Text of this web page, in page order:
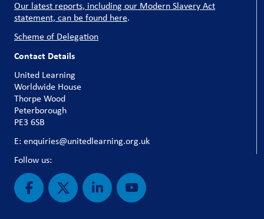
Our latest reports, including our Modern Slavery Act
statement, can be found here.
Scheme of Delegation
Contact Details
United Learning
Worldwide House
Thorpe Wood
Peterborough
PE3 6SB
E: enquiries@unitedlearning.org.uk
Follow us: